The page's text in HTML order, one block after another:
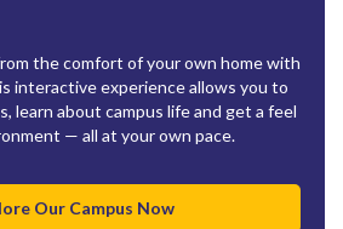
the comfort of your own home with
interactive experience allows you to
learn about campus life and get a feel
— all at your own pace.
Our Campus Now